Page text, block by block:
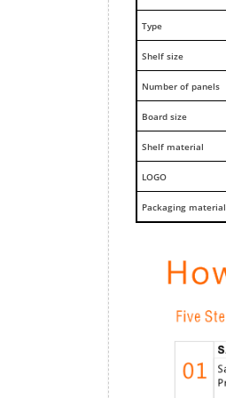
Type
Shelf size
Number of panels
Board size
Shelf material
LOGO
Packaging material